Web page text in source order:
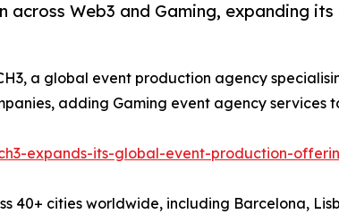
Web3 and Gaming, expanding
a global event production agency
adding Gaming event agency services
expands-its-global-event-production-
40+ cities worldwide, including Barcelona,